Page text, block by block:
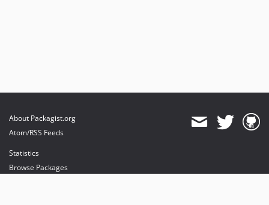
About Packagist.org
Atom/RSS Feeds
Statistics
Browse Packages